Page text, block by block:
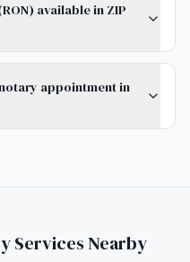
available in ZIP
appointment in
Services Nearby